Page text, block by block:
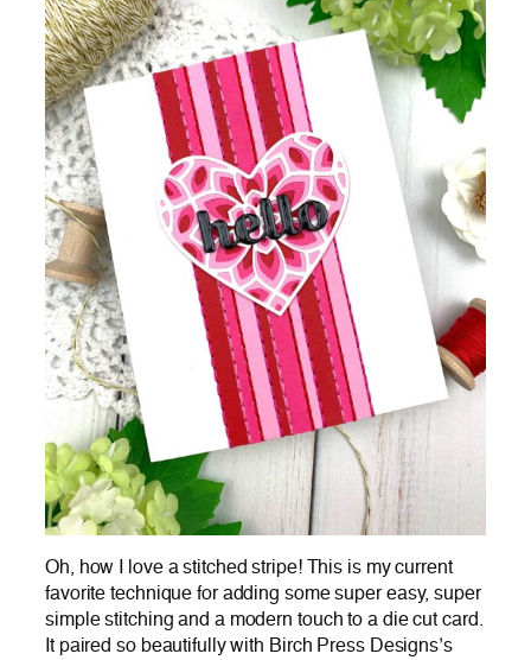
Oh, how I love a stitched stripe! This is my current
favorite technique for adding some super easy, super
simple stitching and a modern touch to a die cut card.
It paired so beautifully with Birch Press Designs’s